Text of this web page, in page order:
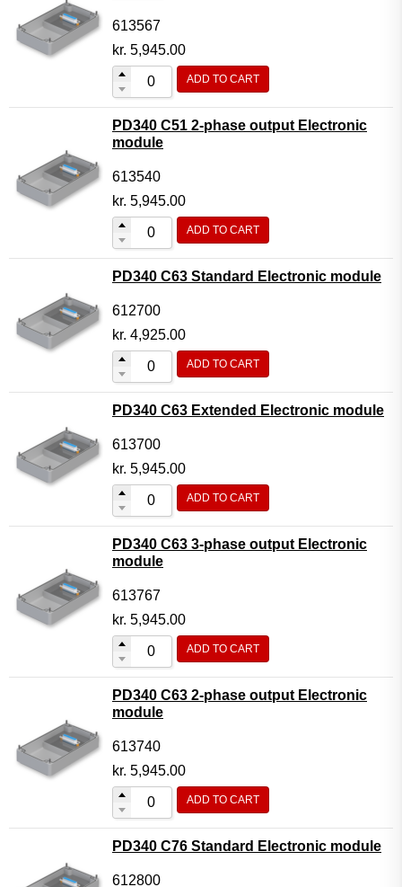
613567
kr. 5,945.00
ADD TO CART
PD340 C51 2-phase output Electronic
module
613540
kr. 5,945.00
ADD TO CART
PD340 C63 Standard Electronic module
612700
kr. 4,925.00
ADD TO CART
PD340 C63 Extended Electronic module
613700
kr. 5,945.00
ADD TO CART
PD340 C63 3-phase output Electronic
module
613767
kr. 5,945.00
ADD TO CART
PD340 C63 2-phase output Electronic
module
613740
kr. 5,945.00
ADD TO CART
PD340 C76 Standard Electronic module
612800